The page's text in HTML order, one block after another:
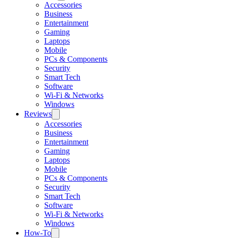
Accessories
Business
Entertainment
Gaming
Laptops
Mobile
PCs & Components
Security
Smart Tech
Software
Wi-Fi & Networks
Windows
Reviews
Accessories
Business
Entertainment
Gaming
Laptops
Mobile
PCs & Components
Security
Smart Tech
Software
Wi-Fi & Networks
Windows
How-To